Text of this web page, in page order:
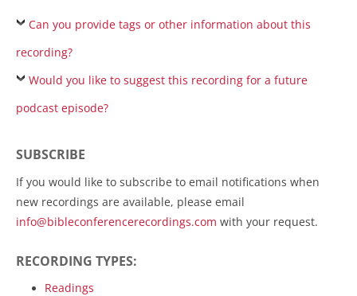
Can you provide tags or other information about this
recording?
Would you like to suggest this recording for a future
podcast episode?
SUBSCRIBE
If you would like to subscribe to email notifications when
new recordings are available, please email
info@bibleconferencerecordings.com with your request.
RECORDING TYPES:
Readings